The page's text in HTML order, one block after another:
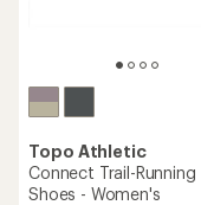
Topo Athletic
Connect Trail-Running
Shoes - Women's